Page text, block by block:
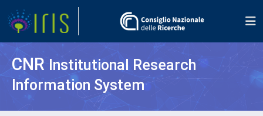
CNR Institutional Research
Information System